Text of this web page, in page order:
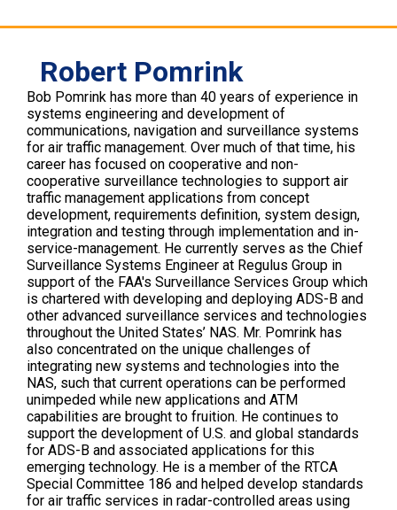
Robert Pomrink
Bob Pomrink has more than 40 years of experience in
systems engineering and development of
communications, navigation and surveillance systems
for air traffic management. Over much of that time, his
career has focused on cooperative and non-
cooperative surveillance technologies to support air
traffic management applications from concept
development, requirements definition, system design,
integration and testing through implementation and in-
service-management. He currently serves as the Chief
Surveillance Systems Engineer at Regulus Group in
support of the FAA's Surveillance Services Group which
is chartered with developing and deploying ADS-B and
other advanced surveillance services and technologies
throughout the United States’ NAS. Mr. Pomrink has
also concentrated on the unique challenges of
integrating new systems and technologies into the
NAS, such that current operations can be performed
unimpeded while new applications and ATM
capabilities are brought to fruition. He continues to
support the development of U.S. and global standards
for ADS-B and associated applications for this
emerging technology. He is a member of the RTCA
Special Committee 186 and helped develop standards
for air traffic services in radar-controlled areas using